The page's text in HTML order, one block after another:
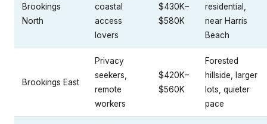
Brookings
North
coastal
access
lovers
$430K–
$580K
residential,
near Harris
Beach
Brookings East
Privacy
seekers,
remote
workers
$420K–
$560K
Forested
hillside, larger
lots, quieter
pace